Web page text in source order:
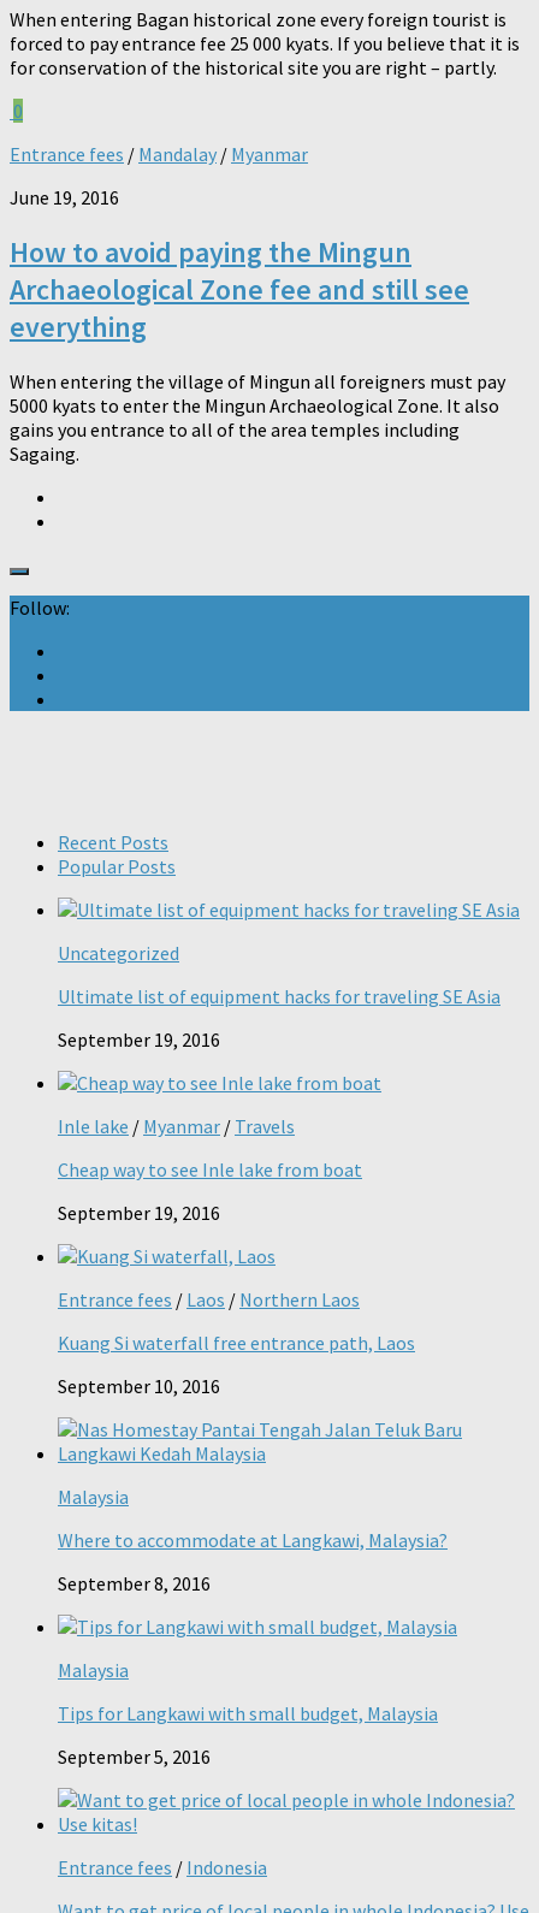
When entering Bagan historical zone every foreign tourist is
forced to pay entrance fee 25 000 kyats. If you believe that it is
for conservation of the historical site you are right – partly.
0
Entrance fees / Mandalay / Myanmar
June 19, 2016
How to avoid paying the Mingun
Archaeological Zone fee and still see
everything
When entering the village of Mingun all foreigners must pay
5000 kyats to enter the Mingun Archaeological Zone. It also
gains you entrance to all of the area temples including
Sagaing.
Follow:
Recent Posts
Popular Posts
Uncategorized
Ultimate list of equipment hacks for traveling SE Asia
September 19, 2016
Inle lake / Myanmar / Travels
Cheap way to see Inle lake from boat
September 19, 2016
Entrance fees / Laos / Northern Laos
Kuang Si waterfall free entrance path, Laos
September 10, 2016
Malaysia
Where to accommodate at Langkawi, Malaysia?
September 8, 2016
Malaysia
Tips for Langkawi with small budget, Malaysia
September 5, 2016
Entrance fees / Indonesia